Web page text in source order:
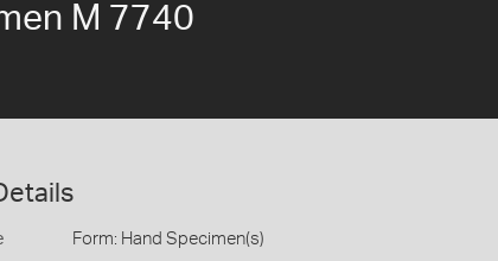
M 7740
Form: Hand Specimen(s)